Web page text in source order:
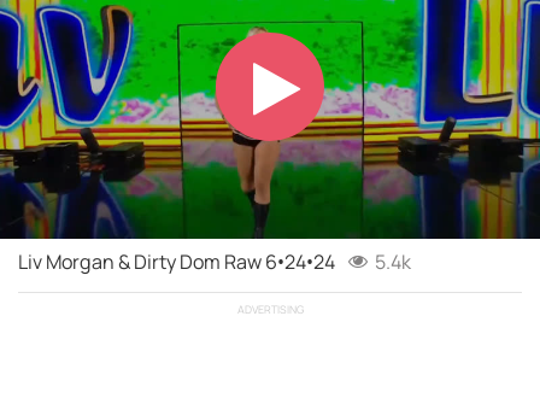
Play
Video
Liv Morgan & Dirty Dom Raw 6•24•24 5.4k
ADVERTISING